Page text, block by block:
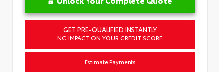
GET PRE-QUALIFIED INSTANTLY
NO IMPACT ON YOUR CREDIT SCORE
Estimate Payments